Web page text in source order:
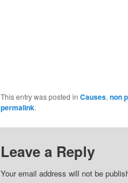
This entry was posted in Causes, non
permalink.
Leave a Reply
Your email address will not be